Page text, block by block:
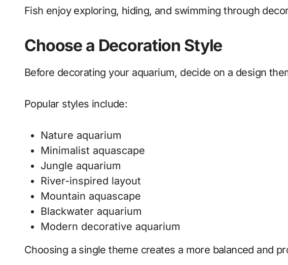
Fish enjoy exploring, hiding, and swimming through
Choose a Decoration Style
Before decorating your aquarium, decide on a design
Popular styles include:
Nature aquarium
Minimalist aquascape
Jungle aquarium
River-inspired layout
Mountain aquascape
Blackwater aquarium
Modern decorative aquarium
Choosing a single theme creates a more balanced and